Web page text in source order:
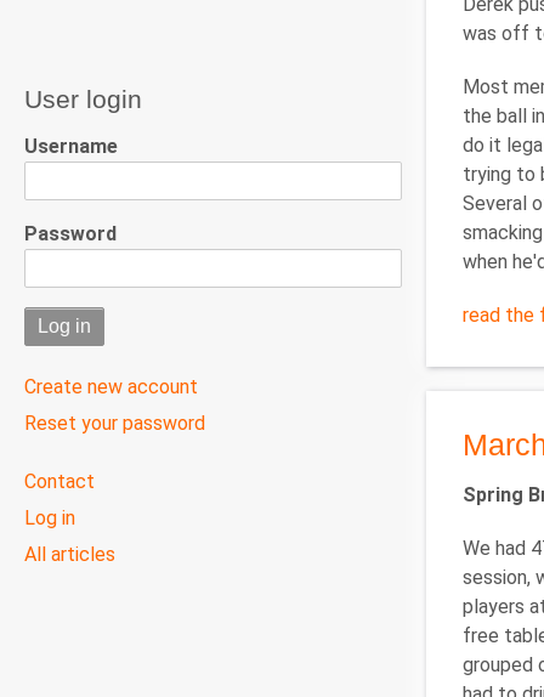
was off
Most
the ball
do it
trying to
Several
when
read the
Spring
We had
session,
players
free
grouped
User login
Username
Password
Create new account
Reset your password
User
menu
Contact
Log in
All articles